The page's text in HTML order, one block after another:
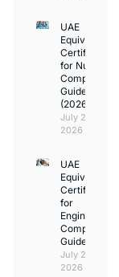
UAE
Equivalency
Certificate
for Nurses:
Complete
Guide
(2026)
July 23,
2026
UAE
Equivalency
Certificate
for
Engineers:
Complete
Guide
July 23,
2026